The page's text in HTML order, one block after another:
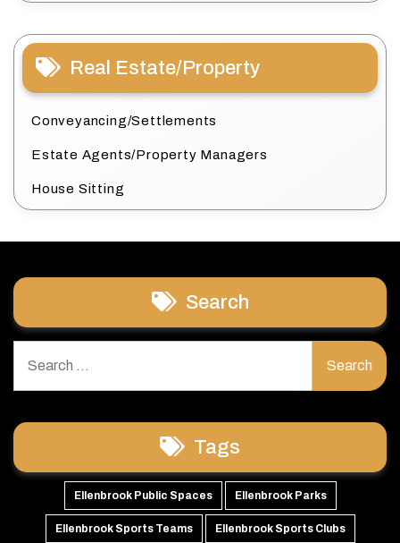
Real Estate/Property
Conveyancing/Settlements
Estate Agents/Property Managers
House Sitting
Search
for:
Tags
Ellenbrook Public Spaces Ellenbrook Parks
Ellenbrook Sports Teams Ellenbrook Sports Clubs